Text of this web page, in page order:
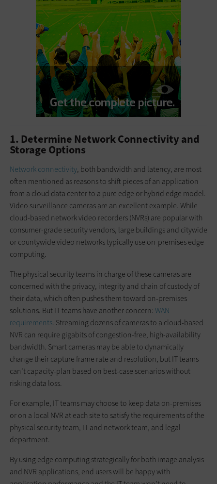
1. Determine Network Connectivity and
Storage Options
Network connectivity, both bandwidth and latency, are most
often mentioned as reasons to shift pieces of an application
from a cloud data center to a pure edge or hybrid edge model.
Video surveillance cameras are an excellent example. While
cloud-based network video recorders (NVRs) are popular with
consumer-grade security vendors, large buildings and citywide
or countywide video networks typically use on-premises edge
computing.
The physical security teams in charge of these cameras are
concerned with the privacy, integrity and chain of custody of
their data, which often pushes them toward on-premises
solutions. But IT teams have another concern: WAN
requirements. Streaming dozens of cameras to a cloud-based
NVR can require gigabits of congestion-free, high-availability
bandwidth. Smart cameras may be able to dynamically
change their capture frame rate and resolution, but IT teams
can’t capacity-plan based on best-case scenarios without
risking data loss.
For example, IT teams may choose to keep data on-premises
or on a local NVR at each site to satisfy the requirements of the
physical security team, IT and network team, and legal
department.
By using edge computing strategically for both image analysis
and NVR applications, end users will be happy with